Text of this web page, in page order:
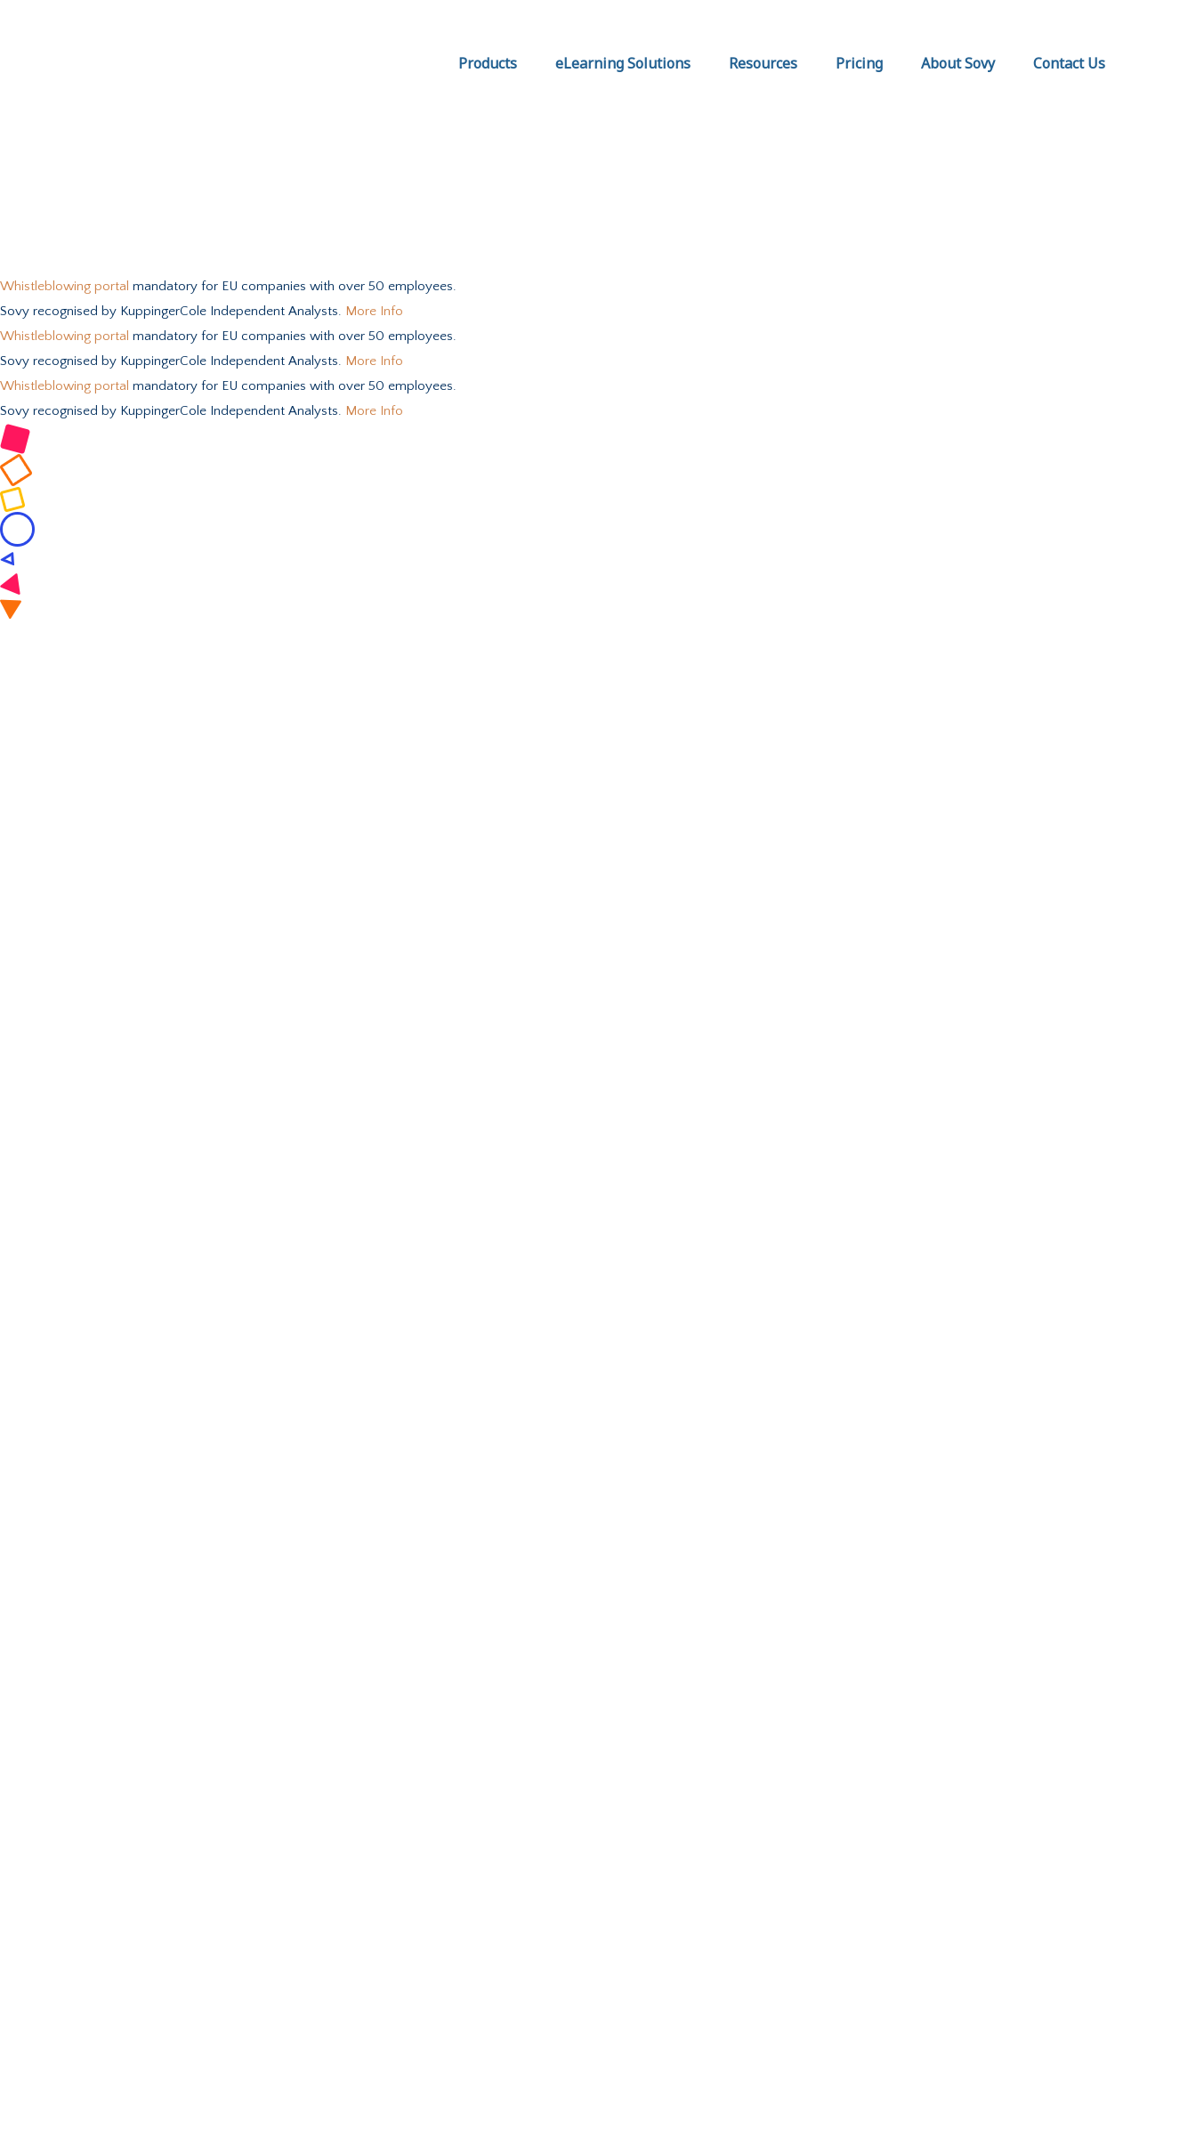
Products eLearning Solutions Resources Pricing About Sovy Contact Us
Whistleblowing portal mandatory for EU companies with over 50 employees.
Sovy recognised by KuppingerCole Independent Analysts. More Info
Whistleblowing portal mandatory for EU companies with over 50 employees.
Sovy recognised by KuppingerCole Independent Analysts. More Info
Whistleblowing portal mandatory for EU companies with over 50 employees.
Sovy recognised by KuppingerCole Independent Analysts. More Info